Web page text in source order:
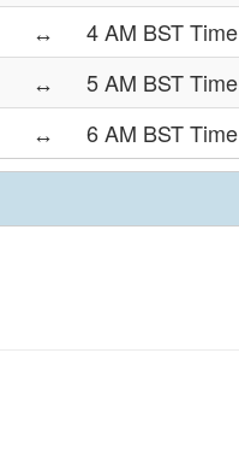
↔
4 AM BST Time
↔
5 AM BST Time
↔ 6 AM BST Time